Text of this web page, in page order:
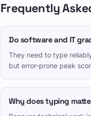
Frequently
Do software and IT
They need to type
but error-prone peak
Why does typing